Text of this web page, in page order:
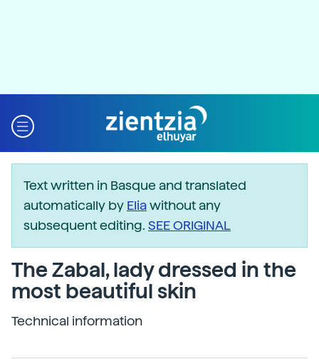
Text written in Basque and translated
automatically by Eliawithout any
subsequent editing. SEE ORIGINAL
The Zabal, lady dressed in the
most beautiful skin
Technical information